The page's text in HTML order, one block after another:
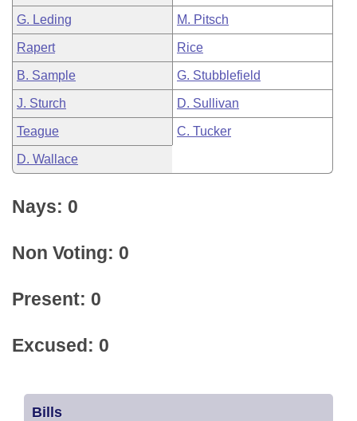
G. Leding M. Pitsch
Rapert Rice
B. Sample G. Stubblefield
J. Sturch D. Sullivan
Teague C. Tucker
D. Wallace
Nays: 0
Non Voting: 0
Present: 0
Excused: 0
Bills